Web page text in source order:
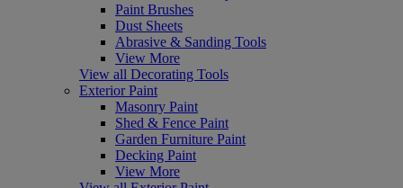
Paint Brushes
Dust Sheets
Abrasive & Sanding Tools
View More
View all Decorating Tools
Exterior Paint
Masonry Paint
Shed & Fence Paint
Garden Furniture Paint
Decking Paint
View More